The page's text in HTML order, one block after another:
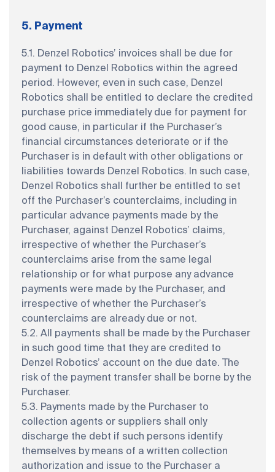
5. Payment
5.1. Denzel Robotics’ invoices shall be due for
payment to Denzel Robotics within the agreed
period. However, even in such case, Denzel
Robotics shall be entitled to declare the credited
purchase price immediately due for payment for
good cause, in particular if the Purchaser’s
financial circumstances deteriorate or if the
Purchaser is in default with other obligations or
liabilities towards Denzel Robotics. In such case,
Denzel Robotics shall further be entitled to set
off the Purchaser’s counterclaims, including in
particular advance payments made by the
Purchaser, against Denzel Robotics’ claims,
irrespective of whether the Purchaser’s
counterclaims arise from the same legal
relationship or for what purpose any advance
payments were made by the Purchaser, and
irrespective of whether the Purchaser’s
counterclaims are already due or not.
5.2. All payments shall be made by the Purchaser
in such good time that they are credited to
Denzel Robotics’ account on the due date. The
risk of the payment transfer shall be borne by the
Purchaser.
5.3. Payments made by the Purchaser to
collection agents or suppliers shall only
discharge the debt if such persons identify
themselves by means of a written collection
authorization and issue to the Purchaser a